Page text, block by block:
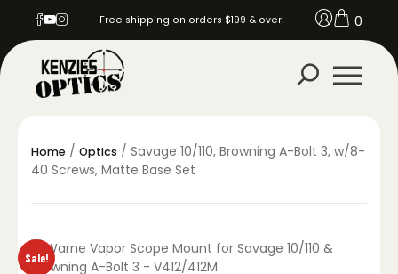
Free shipping on orders $199 & over! 0
Home / Optics / Savage 10/110, Browning A-Bolt 3, w/8-
40 Screws, Matte Base Set
Sale!